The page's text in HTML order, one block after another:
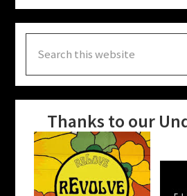
this
website
Thanks to our